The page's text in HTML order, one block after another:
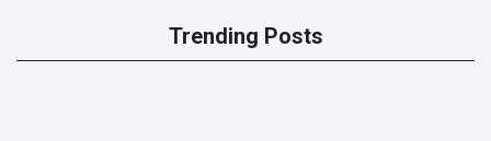
Trending Posts